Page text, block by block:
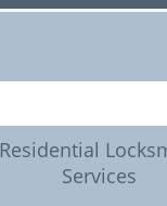
Residential
Services